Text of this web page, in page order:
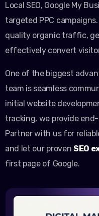
Local SEO, Google My
targeted PPC
quality organic traffic,
effectively convert
One of the biggest
team is seamless
initial website
tracking, we provide
Partner with us for
and let our proven SEO
first page of Google.